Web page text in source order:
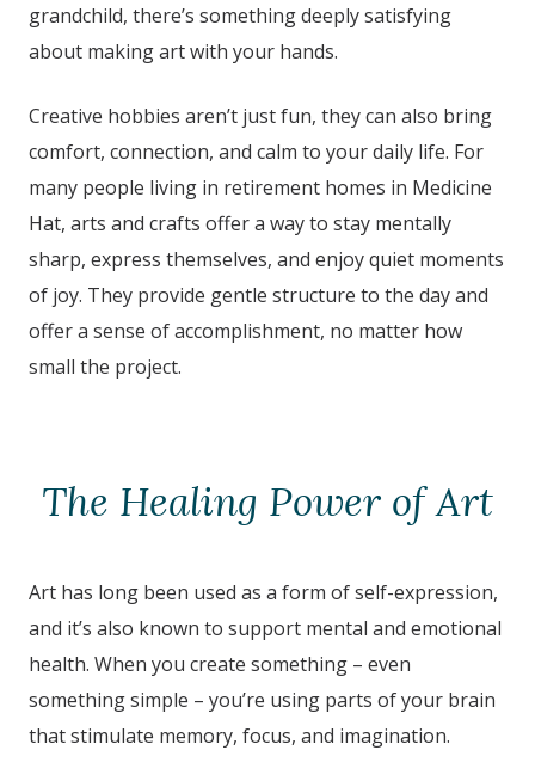
grandchild, there’s something deeply satisfying
about making art with your hands.
Creative hobbies aren’t just fun, they can also bring
comfort, connection, and calm to your daily life. For
many people living in retirement homes in Medicine
Hat, arts and crafts offer a way to stay mentally
sharp, express themselves, and enjoy quiet moments
of joy. They provide gentle structure to the day and
offer a sense of accomplishment, no matter how
small the project.
The Healing Power of Art
Art has long been used as a form of self-expression,
and it’s also known to support mental and emotional
health. When you create something – even
something simple – you’re using parts of your brain
that stimulate memory, focus, and imagination.